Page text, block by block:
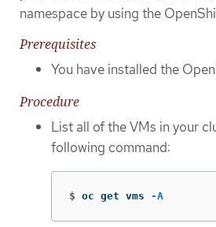
namespace by using the
Prerequisites
You have installed the
Procedure
List all of the VMs in your
following command:
$ oc get vms -A